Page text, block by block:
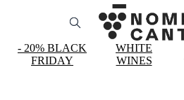
- 20% BLACK
FRIDAY
WHITE
WINES